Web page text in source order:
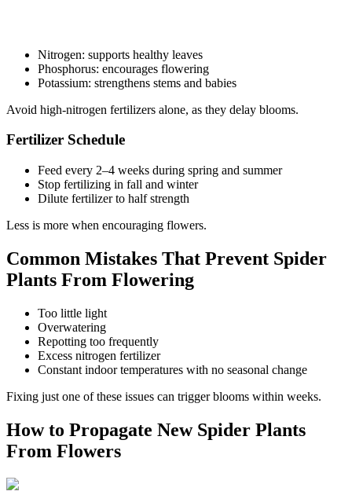
Nitrogen: supports healthy leaves
Phosphorus: encourages flowering
Potassium: strengthens stems and babies
Avoid high-nitrogen fertilizers alone, as they delay blooms.
Fertilizer Schedule
Feed every 2–4 weeks during spring and summer
Stop fertilizing in fall and winter
Dilute fertilizer to half strength
Less is more when encouraging flowers.
Common Mistakes That Prevent Spider
Plants From Flowering
Too little light
Overwatering
Repotting too frequently
Excess nitrogen fertilizer
Constant indoor temperatures with no seasonal change
Fixing just one of these issues can trigger blooms within weeks.
How to Propagate New Spider Plants
From Flowers